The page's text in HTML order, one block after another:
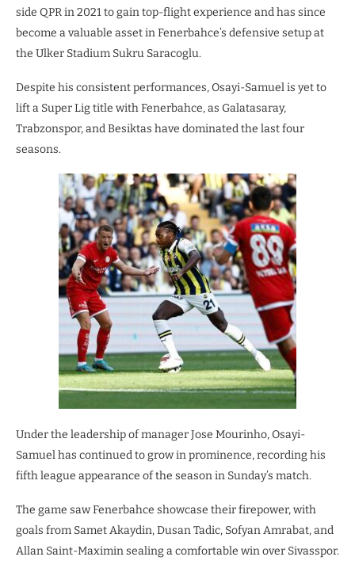
side QPR in 2021 to gain top-flight experience and has since
become a valuable asset in Fenerbahce’s defensive setup at
the Ulker Stadium Sukru Saracoglu.
Despite his consistent performances, Osayi-Samuel is yet to
lift a Super Lig title with Fenerbahce, as Galatasaray,
Trabzonspor, and Besiktas have dominated the last four
seasons.
Under the leadership of manager Jose Mourinho, Osayi-
Samuel has continued to grow in prominence, recording his
fifth league appearance of the season in Sunday’s match.
The game saw Fenerbahce showcase their firepower, with
goals from Samet Akaydin, Dusan Tadic, Sofyan Amrabat, and
Allan Saint-Maximin sealing a comfortable win over Sivasspor.